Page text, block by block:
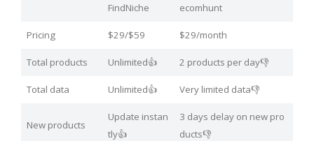
FindNiche ecomhunt
Pricing $29/$59 $29/month
Total products Unlimited👍 2 products per day👎
Total data Unlimited👍 Very limited data👎
New products
Update instan
tly👍
3 days delay on new pro
ducts👎